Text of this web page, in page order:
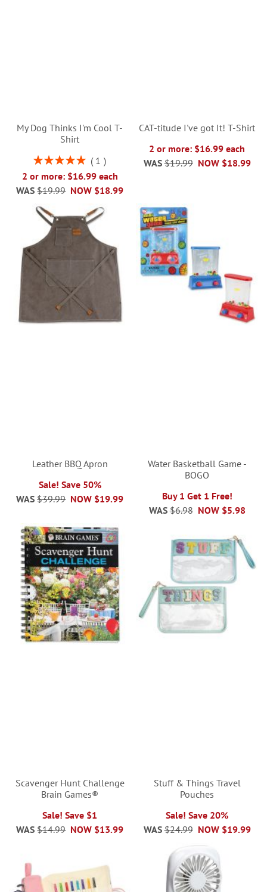
My Dog Thinks I'm Cool T-
Shirt
Rating:
1
2 or more: $16.99 each
NOW $18.99
WAS $19.99
CAT-titude I've got It! T-Shirt
2 or more: $16.99 each
NOW $18.99
WAS $19.99
Leather BBQ Apron
Sale! Save 50%
NOW $19.99
WAS $39.99
Water Basketball Game -
BOGO
Buy 1 Get 1 Free!
NOW $5.98
WAS $6.98
Scavenger Hunt Challenge
Brain Games®
Sale! Save $1
NOW $13.99
WAS $14.99
Stuff & Things Travel
Pouches
Sale! Save 20%
NOW $19.99
WAS $24.99